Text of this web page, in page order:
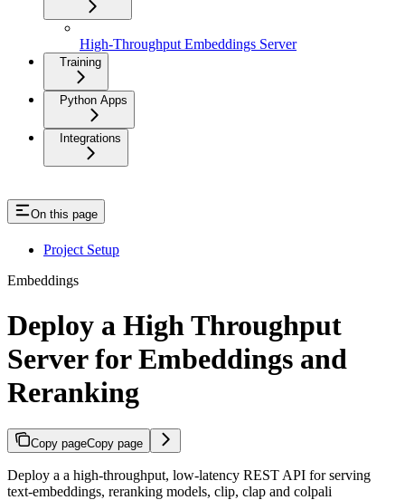
High-Throughput Embeddings Server
Training
Python Apps
Integrations
On this page
Project Setup
Embeddings
Deploy a High Throughput
Server for Embeddings and
Reranking
Copy pageCopy page
Deploy a a high-throughput, low-latency REST API for serving
text-embeddings, reranking models, clip, clap and colpali